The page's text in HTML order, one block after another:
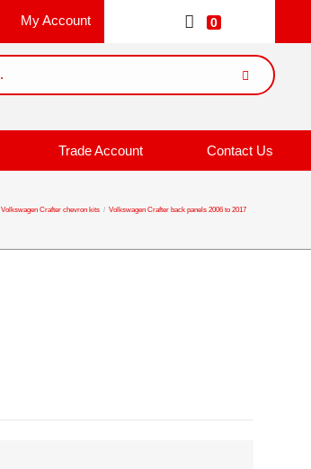
My Account 0
Trade Account Contact Us
Volkswagen Crafter chevron kits / Volkswagen Crafter back panels 2006 to 2017